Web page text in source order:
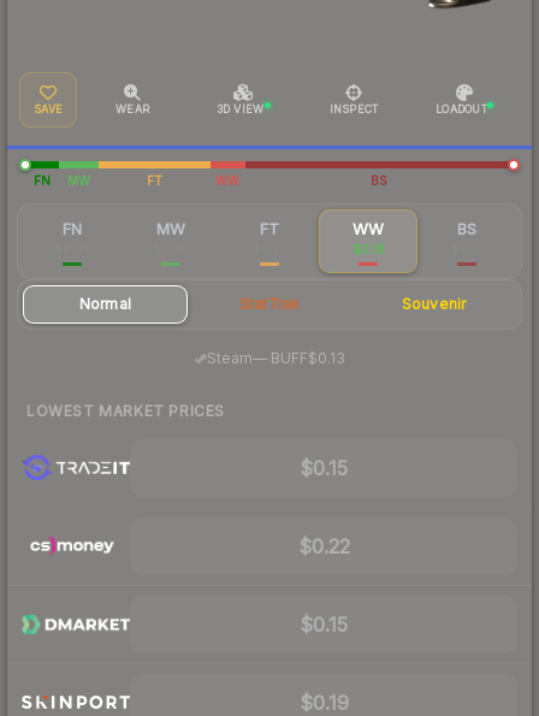
SAVE WEAR 3D VIEW INSPECT LOADOUT
FN MW FT WW BS
FN MW FT WW
$0.18
BS
Normal StatTrak Souvenir
Steam—· BUFF$0.13
LOWEST MARKET PRICES
$0.15
$0.22
$0.15
$0.19